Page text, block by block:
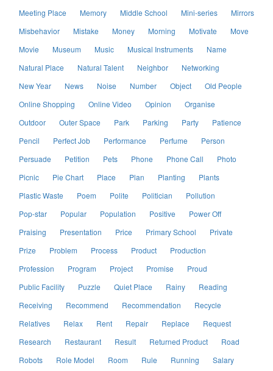
Meeting Place
Memory Middle School Mini-series
Mirrors
Misbehavior
Mistake Money Morning Motivate
Move
Movie
Museum Music Musical Instruments
Name
Natural Place
Natural Talent Neighbor
Networking
New Year
News Noise Number Object
Old People
Online Shopping
Online Video Opinion
Organise
Outdoor
Outer Space Park Parking Party
Patience
Pencil
Perfect Job Performance Perfume
Person
Persuade
Petition Pets Phone Phone Call
Photo
Picnic
Pie Chart Place Plan Planting
Plants
Plastic Waste
Poem Polite Politician
Pollution
Pop-star
Popular Population Positive
Power Off
Praising
Presentation Price Primary School
Private
Prize
Problem Process Product
Production
Profession
Program Project Promise
Proud
Public Facility
Puzzle Quiet Place Rainy
Reading
Receiving
Recommend Recommendation
Recycle
Relatives
Relax Rent Repair Replace
Request
Research
Restaurant Result Returned Product
Road
Robots
Role Model Room Rule Running
Salary